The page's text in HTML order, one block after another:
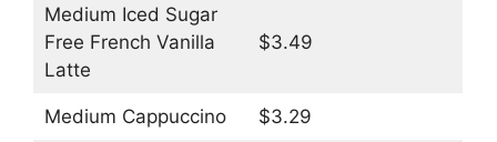
Medium Iced Sugar
Free French Vanilla
Latte
$3.49
Medium Cappuccino $3.29